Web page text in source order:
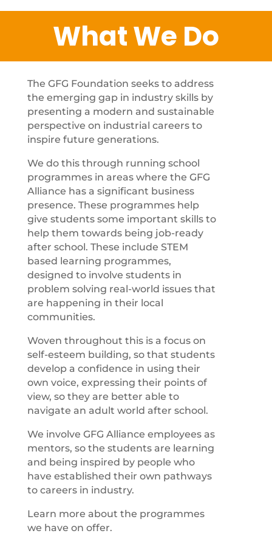
What We Do
The GFG Foundation seeks to address
the emerging gap in industry skills by
presenting a modern and sustainable
perspective on industrial careers to
inspire future generations.
We do this through running school
programmes in areas where the GFG
Alliance has a significant business
presence. These programmes help
give students some important skills to
help them towards being job-ready
after school. These include STEM
based learning programmes,
designed to involve students in
problem solving real-world issues that
are happening in their local
communities.
Woven throughout this is a focus on
self-esteem building, so that students
develop a confidence in using their
own voice, expressing their points of
view, so they are better able to
navigate an adult world after school.
We involve GFG Alliance employees as
mentors, so the students are learning
and being inspired by people who
have established their own pathways
to careers in industry.
Learn more about the programmes
we have on offer.